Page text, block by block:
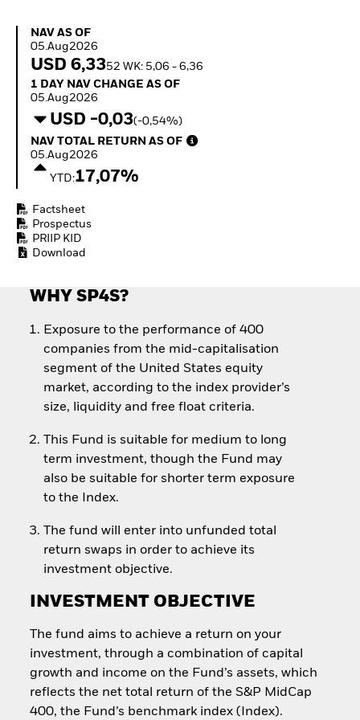
Access defence
exposure
Long-Term Investing
Global Investment
Grade Credit Outlook
Education Center
Mutual Funds
NAV as of 05.Aug2026
NAV AS OF
05.Aug2026
USD 6,3352 WK: 5,06 - 6,36
1 Day NAV Change as of 05.Aug2026
1 DAY NAV CHANGE AS OF
05.Aug2026
USD -0,03(-0,54%)
NAV Total Return as of 05.Aug2026
NAV TOTAL RETURN AS OF
05.Aug2026
YTD:17,07%
Factsheet
Prospectus
PRIIP KID
Download
WHY SP4S?
Exposure to the performance of 400
companies from the mid-capitalisation
segment of the United States equity
market, according to the index provider’s
size, liquidity and free float criteria.
This Fund is suitable for medium to long
term investment, though the Fund may
also be suitable for shorter term exposure
to the Index.
The fund will enter into unfunded total
return swaps in order to achieve its
investment objective.
INVESTMENT OBJECTIVE
The fund aims to achieve a return on your
investment, through a combination of capital
growth and income on the Fund’s assets, which
reflects the net total return of the S&P MidCap
400, the Fund’s benchmark index (Index).